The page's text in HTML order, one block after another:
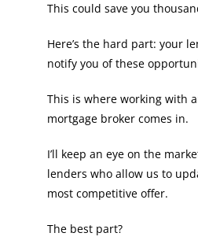
This could save you
Here’s the hard part: your
notify you of these
This is where working with
mortgage broker comes in.
I’ll keep an eye on the
lenders who allow us to
most competitive offer.
The best part?